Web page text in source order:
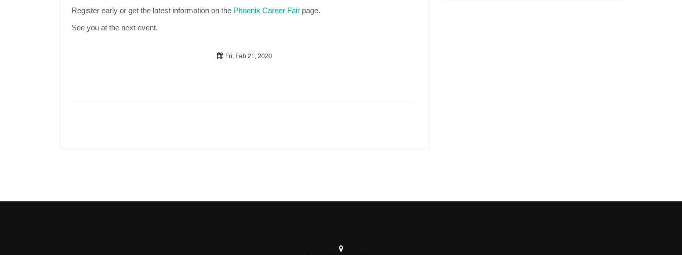
Register early or get the latest information on the Phoenix Career Fair page.
See you at the next event.
Fri, Feb 21, 2020